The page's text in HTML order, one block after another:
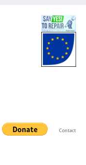
Contact